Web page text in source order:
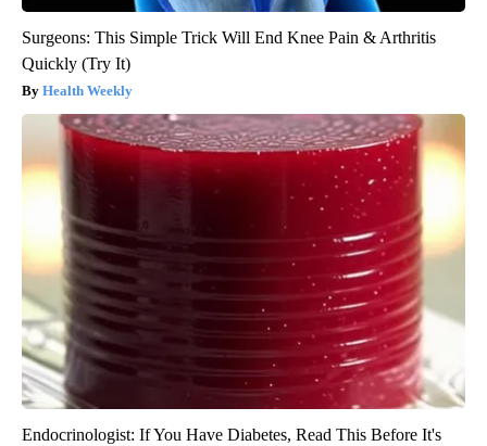
Surgeons: This Simple Trick Will End Knee Pain & Arthritis
Quickly (Try It)
Health Weekly
Endocrinologist: If You Have Diabetes, Read This Before It's